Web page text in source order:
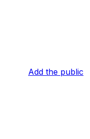
Add the public